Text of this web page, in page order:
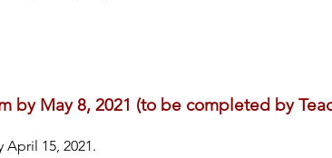
by May 8, 2021 (to be completed by
15, 2021.